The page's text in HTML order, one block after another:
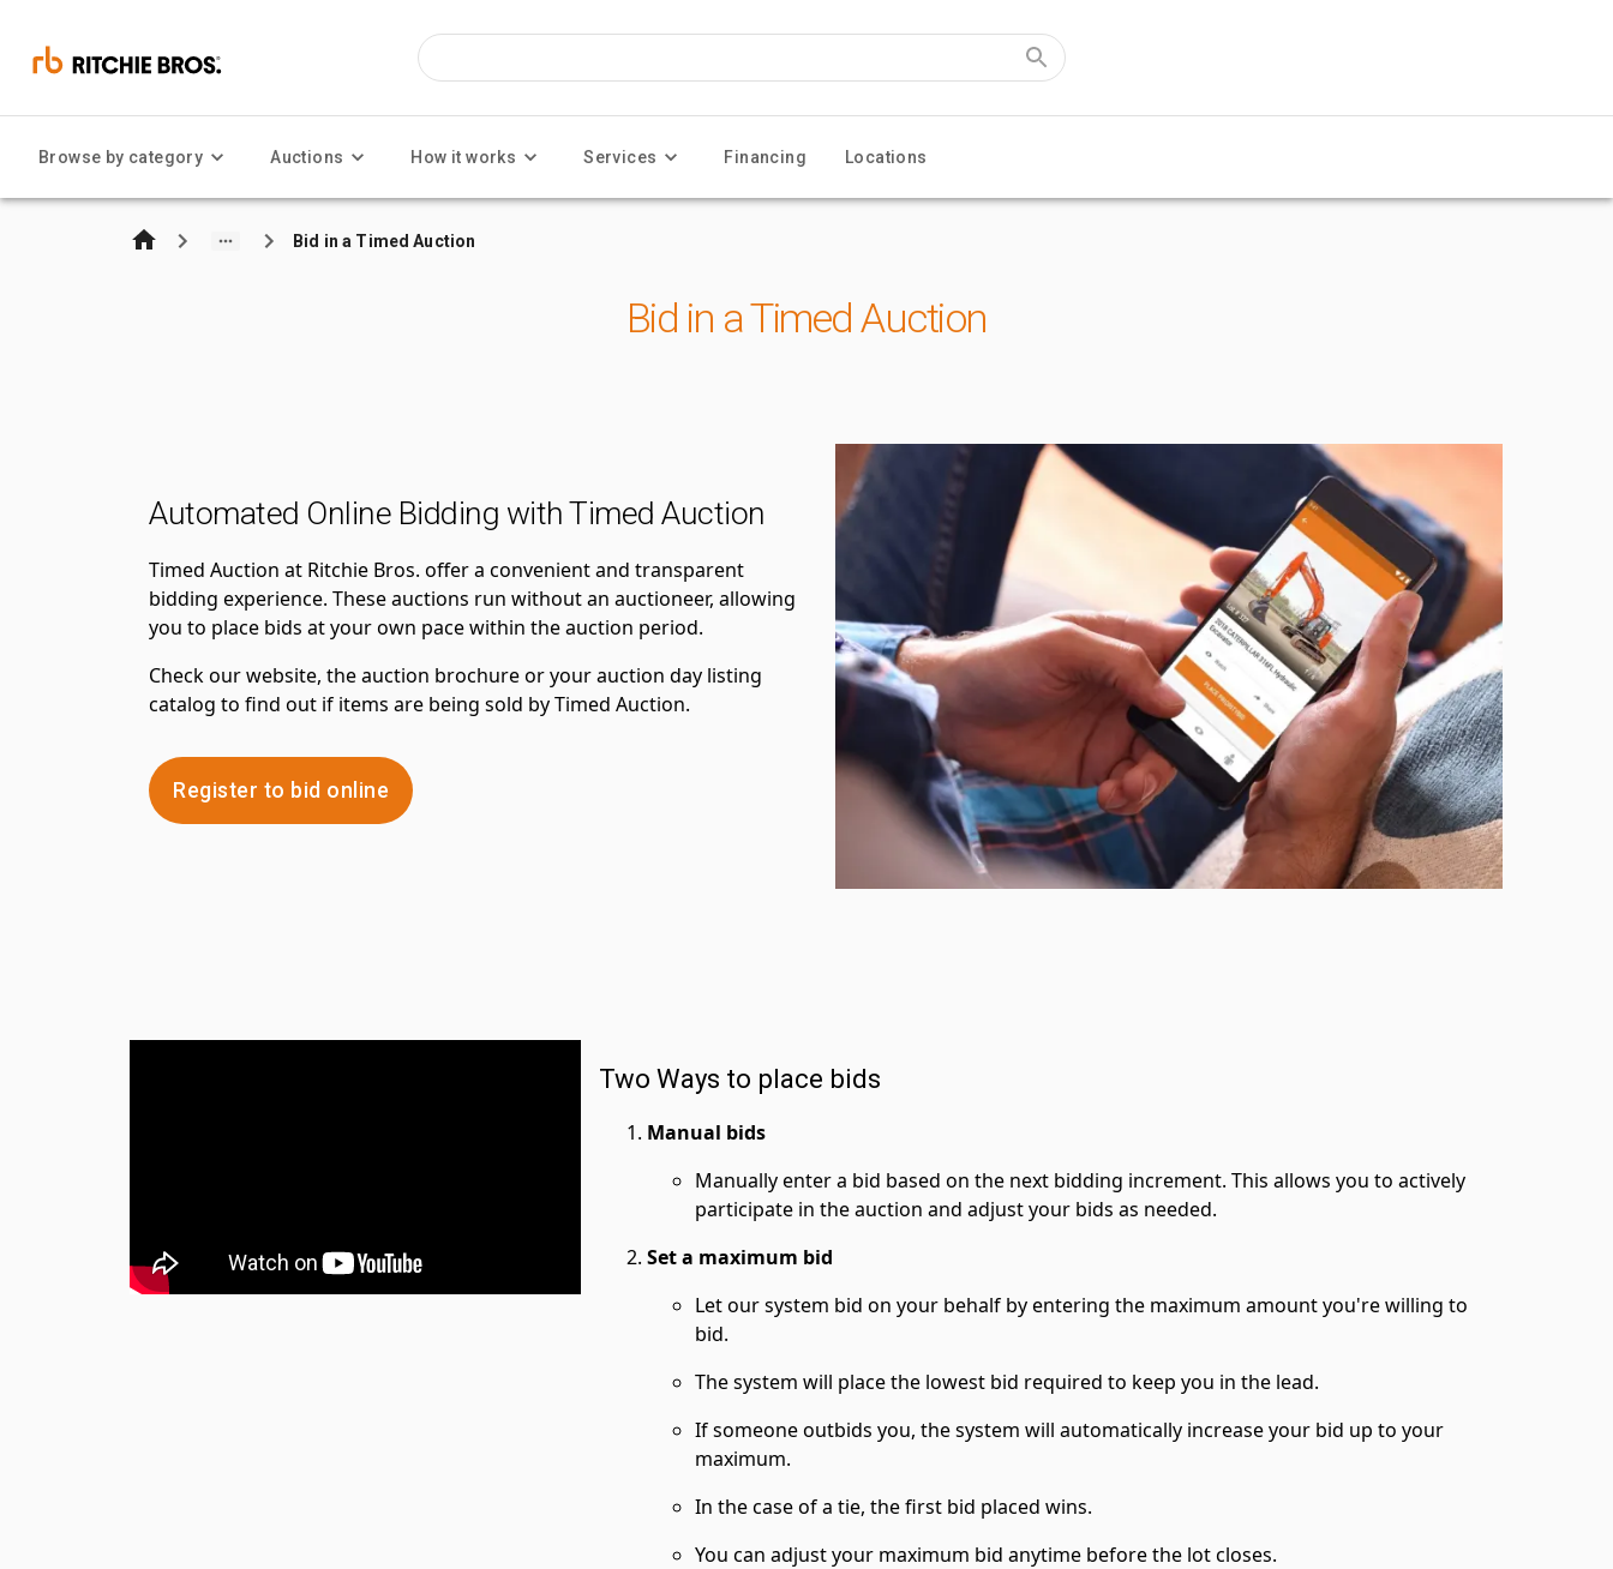
Browse by category Auctions How it works Services Financing Locations
Bid in a Timed Auction
Bid in a Timed Auction
Automated Online Bidding with Timed Auction
Timed Auction at Ritchie Bros. offer a convenient and transparent
bidding experience. These auctions run without an auctioneer, allowing
you to place bids at your own pace within the auction period.
Check our website, the auction brochure or your auction day listing
catalog to find out if items are being sold by Timed Auction.
Register to bid online
Two Ways to place bids
Manual bids
Manually enter a bid based on the next bidding increment. This allows you to actively
participate in the auction and adjust your bids as needed.
Set a maximum bid
Let our system bid on your behalf by entering the maximum amount you're willing to
bid.
The system will place the lowest bid required to keep you in the lead.
If someone outbids you, the system will automatically increase your bid up to your
maximum.
In the case of a tie, the first bid placed wins.
You can adjust your maximum bid anytime before the lot closes.